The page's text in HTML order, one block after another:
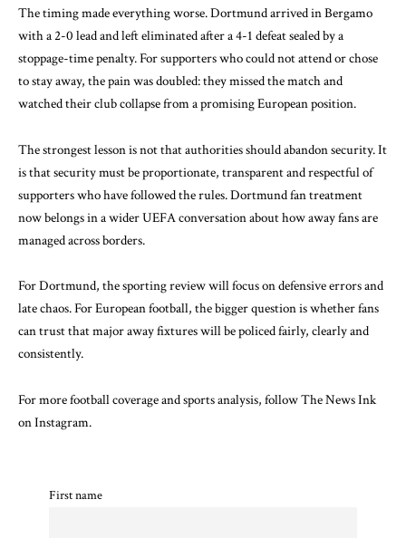
The timing made everything worse. Dortmund arrived in Bergamo
with a 2-0 lead and left eliminated after a 4-1 defeat sealed by a
stoppage-time penalty. For supporters who could not attend or chose
to stay away, the pain was doubled: they missed the match and
watched their club collapse from a promising European position.
The strongest lesson is not that authorities should abandon security. It
is that security must be proportionate, transparent and respectful of
supporters who have followed the rules. Dortmund fan treatment
now belongs in a wider UEFA conversation about how away fans are
managed across borders.
For Dortmund, the sporting review will focus on defensive errors and
late chaos. For European football, the bigger question is whether fans
can trust that major away fixtures will be policed fairly, clearly and
consistently.
For more football coverage and sports analysis, followThe News Ink
on Instagram.
First name